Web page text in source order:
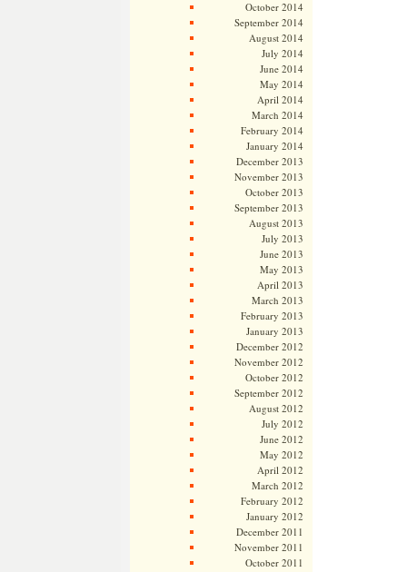
October 2014
September 2014
August 2014
July 2014
June 2014
May 2014
April 2014
March 2014
February 2014
January 2014
December 2013
November 2013
October 2013
September 2013
August 2013
July 2013
June 2013
May 2013
April 2013
March 2013
February 2013
January 2013
December 2012
November 2012
October 2012
September 2012
August 2012
July 2012
June 2012
May 2012
April 2012
March 2012
February 2012
January 2012
December 2011
November 2011
October 2011